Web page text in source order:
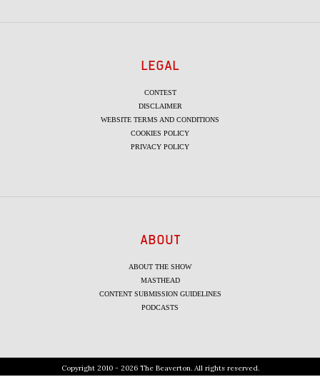
LEGAL
CONTEST
DISCLAIMER
WEBSITE TERMS AND CONDITIONS
COOKIES POLICY
PRIVACY POLICY
ABOUT
ABOUT THE SHOW
MASTHEAD
CONTENT SUBMISSION GUIDELINES
PODCASTS
Copyright 2010 - 2026 The Beaverton. All rights reserved.